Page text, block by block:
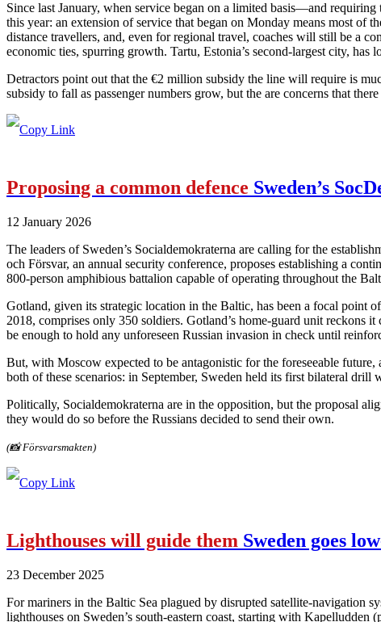
Since last January, when service began on a limited basis—and
this year: an extension of service that began on Monday means most
distance travellers, and, even for regional travel, coaches will still be a
economic ties, spurring growth. Tartu, Estonia’s second-largest city,
Detractors point out that the €2 million subsidy the line will require is
subsidy to fall as passenger numbers grow, but the are concerns that
Proposing a common defence Sweden’s
12 January 2026
The leaders of Sweden’s Socialdemokraterna are calling for the
och Försvar, an annual security conference, proposes establishing a
800‑person amphibious battalion capable of operating throughout the
Gotland, given its strategic location in the Baltic, has been a focal point
2018, comprises only 350 soldiers. Gotland’s home-guard unit reckons
be enough to hold any unforeseen Russian invasion in check until
But, with Moscow expected to be antagonistic for the foreseeable
both of these scenarios: in September, Sweden held its first bilateral drill
Politically, Socialdemokraterna are in the opposition, but the proposal
they would do so before the Russians decided to send their own.
(📸 Försvarsmakten)
Lighthouses will guide them Sweden goes
23 December 2025
For mariners in the Baltic Sea plagued by disrupted satellite-navigation
lighthouses on Sweden’s south-eastern coast, starting with